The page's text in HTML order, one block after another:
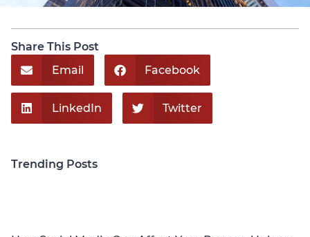
Share This Post
Email
Facebook
LinkedIn Twitter
Trending Posts